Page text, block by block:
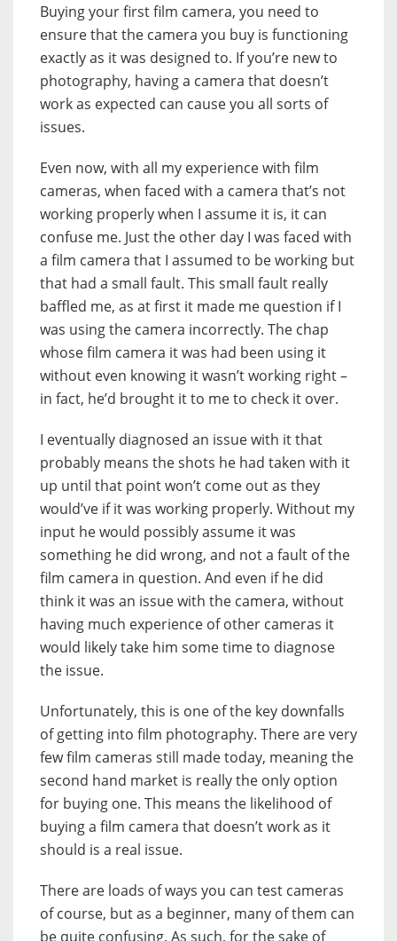
Buying your first film camera, you need to
ensure that the camera you buy is functioning
exactly as it was designed to. If you’re new to
photography, having a camera that doesn’t
work as expected can cause you all sorts of
issues.
Even now, with all my experience with film
cameras, when faced with a camera that’s not
working properly when I assume it is, it can
confuse me. Just the other day I was faced with
a film camera that I assumed to be working but
that had a small fault. This small fault really
baffled me, as at first it made me question if I
was using the camera incorrectly. The chap
whose film camera it was had been using it
without even knowing it wasn’t working right –
in fact, he’d brought it to me to check it over.
I eventually diagnosed an issue with it that
probably means the shots he had taken with it
up until that point won’t come out as they
would’ve if it was working properly. Without my
input he would possibly assume it was
something he did wrong, and not a fault of the
film camera in question. And even if he did
think it was an issue with the camera, without
having much experience of other cameras it
would likely take him some time to diagnose
the issue.
Unfortunately, this is one of the key downfalls
of getting into film photography. There are very
few film cameras still made today, meaning the
second hand market is really the only option
for buying one. This means the likelihood of
buying a film camera that doesn’t work as it
should is a real issue.
There are loads of ways you can test cameras
of course, but as a beginner, many of them can
be quite confusing. As such, for the sake of